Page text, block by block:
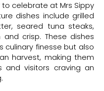
celebrate at Mrs Sippy
dishes include grilled
seared tuna steaks,
crisp. These dishes
culinary finesse but also
harvest, making them
and visitors craving an